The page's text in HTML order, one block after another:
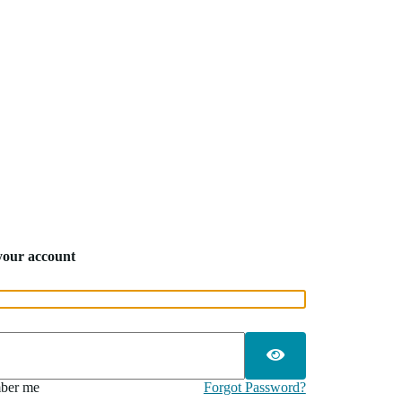
account
me Forgot Password?